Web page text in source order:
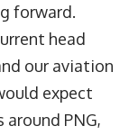
forward.
head
our aviation
expect
around PNG,